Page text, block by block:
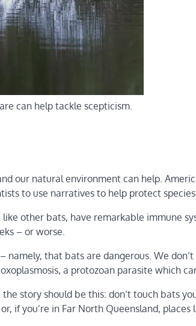
can help tackle scepticism.
our natural environment can help.
to use narratives to help protect species.
like other bats, have remarkable immune
– or worse.
that bats are dangerous. We
a protozoan parasite which
story should be this: don’t touch bats
if you’re in Far North Queensland, places